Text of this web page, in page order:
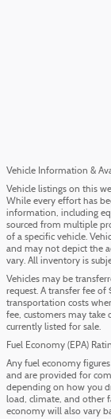
Vehicle Information &
Vehicle listings on this
While every effort has
information, including
sourced from multiple
of a specific vehicle.
and may not depict the
vary. All inventory is
Vehicles may be
request. A transfer fee
transportation costs
fee, customers may take
currently listed for sale.
Fuel Economy (EPA)
Any fuel economy
and are provided for
depending on how you
load, climate, and other
economy will also vary